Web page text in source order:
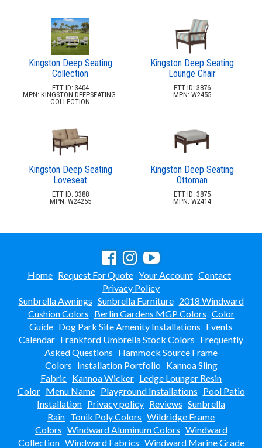
Kingston Deep Seating
Collection
ETT ID: 3404
MPN: KINGSTON-DEEPSEATING-
COLLECTION
Kingston Deep Seating
Lounge Chair
ETT ID: 3876
MPN: W2455
Kingston Deep Seating
Loveseat
ETT ID: 3388
MPN: W24255
Kingston Deep Seating
Ottoman
ETT ID: 3875
MPN: W2414
Home Request For Quote Your Account Contact
Privacy Policy
Sunbrella Awnings Sunbrella Furniture 2018 Windward
Cushion Colors Berlin Gardens MGP Colors Color
Guide Dog Park Site Amenity Installations Events
Calendar Frankford Umbrella Stock Colors Frequently
Asked Questions Hammock Source Frame
Colors Installation Portfolio Kannoa Sling
Fabric Kannoa Wicker Ledge Lounger Resin
Color Menu Name Playground Installations Pool Patio
Installation Privacy policy Reviews Sunbrella
Rain Tonik Poly Colors Wildridge Frame
Colors Windward Aluminum Colors Windward
Collection Windward Fabrics Windward Marine Grade